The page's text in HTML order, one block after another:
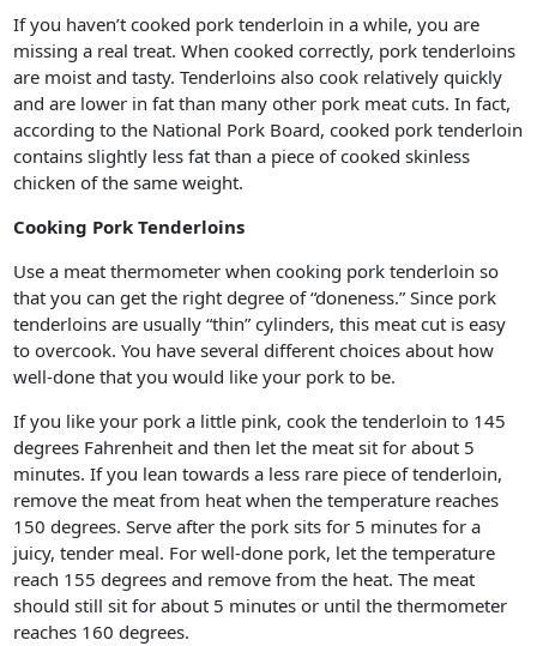
If you haven’t cooked pork tenderloin in a while, you are
missing a real treat. When cooked correctly, pork tenderloins
are moist and tasty. Tenderloins also cook relatively quickly
and are lower in fat than many other pork meat cuts. In fact,
according to the National Pork Board, cooked pork tenderloin
contains slightly less fat than a piece of cooked skinless
chicken of the same weight.
Cooking Pork Tenderloins
Use a meat thermometer when cooking pork tenderloin so
that you can get the right degree of “doneness.” Since pork
tenderloins are usually “thin” cylinders, this meat cut is easy
to overcook. You have several different choices about how
well-done that you would like your pork to be.
If you like your pork a little pink, cook the tenderloin to 145
degrees Fahrenheit and then let the meat sit for about 5
minutes. If you lean towards a less rare piece of tenderloin,
remove the meat from heat when the temperature reaches
150 degrees. Serve after the pork sits for 5 minutes for a
juicy, tender meal. For well-done pork, let the temperature
reach 155 degrees and remove from the heat. The meat
should still sit for about 5 minutes or until the thermometer
reaches 160 degrees.